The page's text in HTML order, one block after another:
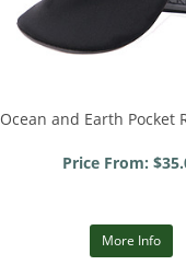
Ocean and Earth Pocket
Price From:
More Info